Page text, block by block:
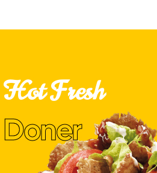
Hot Fresh
Doner